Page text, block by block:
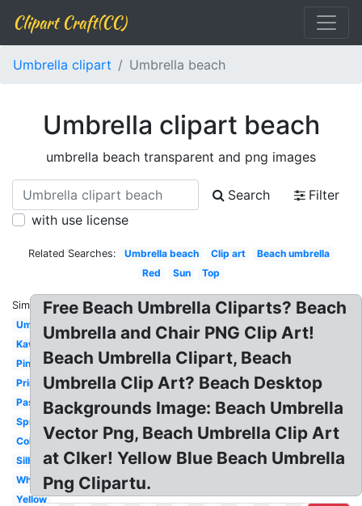
Clipart Craft(CC)
Umbrella clipart Umbrella beach
Umbrella clipart beach
umbrella beach transparent and png images
Search
Filter
with use license
Related Searches: Umbrella beach Clip art
Beach umbrella
Red
Sun Top
Similar:
Umbrella
Kawaii
Pink
Printable
Pastel
Spring
Colorful
Silhouette
White
Yellow
Free Beach Umbrella Cliparts? Beach
Umbrella and Chair PNG Clip Art!
Beach Umbrella Clipart, Beach
Umbrella Clip Art? Beach Desktop
Backgrounds Image: Beach Umbrella
Vector Png, Beach Umbrella Clip Art
at Clker! Yellow Blue Beach Umbrella
Png Clipartu.